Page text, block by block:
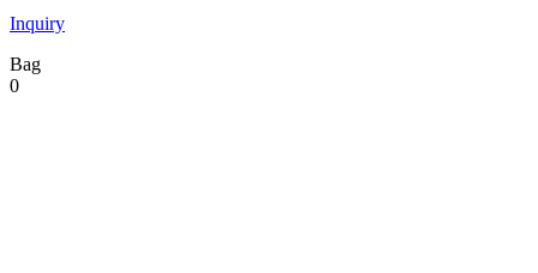
Inquiry
Bag
0